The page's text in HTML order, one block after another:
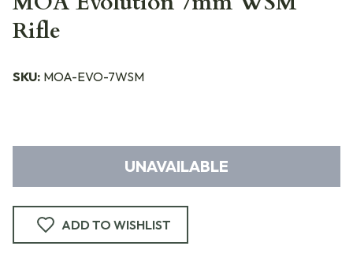
Rifle
SKU: MOA-EVO-7WSM
UNAVAILABLE
ADD TO WISHLIST